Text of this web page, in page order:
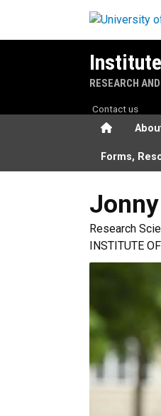
RESEARCH
Home
Forms,
Contact us
Jonny
Research
INSTITUTE